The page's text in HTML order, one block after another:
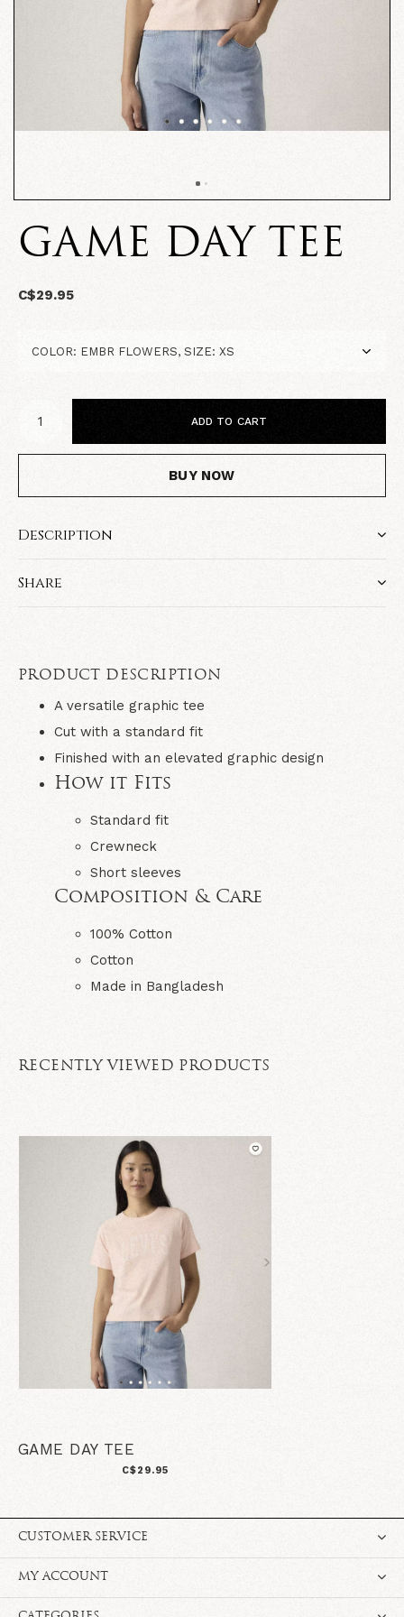
GAME DAY TEE
C$29.95
ADD TO CART
BUY NOW
Description
Share
PRODUCT DESCRIPTION
A versatile graphic tee
Cut with a standard fit
Finished with an elevated graphic design
How it Fits
Standard fit
Crewneck
Short sleeves
Composition & Care
100% Cotton
Cotton
Made in Bangladesh
RECENTLY VIEWED PRODUCTS
GAME DAY TEE
C$29.95
CUSTOMER SERVICE
MY ACCOUNT